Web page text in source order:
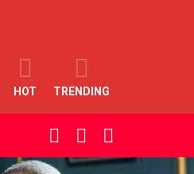
HOT TRENDING
SWITCH
SKIN
SEARCH